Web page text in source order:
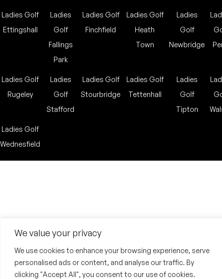
We value your privacy
We use cookies to enhance your browsing experience, serve
personalised ads or content, and analyse our traffic. By
clicking "Accept All", you consent to our use of cookies.
Ladies Golf
Ettingshall
Ladies
Golf
Fallings
Park
Ladies Golf
Finchfield
Ladies Golf
Heath
Town
Ladies
Golf
Newbridge
Ladies Golf
Rugeley
Ladies
Golf
Stafford
Ladies Golf
Stourbridge
Ladies Golf
Tettenhall
Ladies
Golf
Tipton
Ladies Golf
Wednesfield